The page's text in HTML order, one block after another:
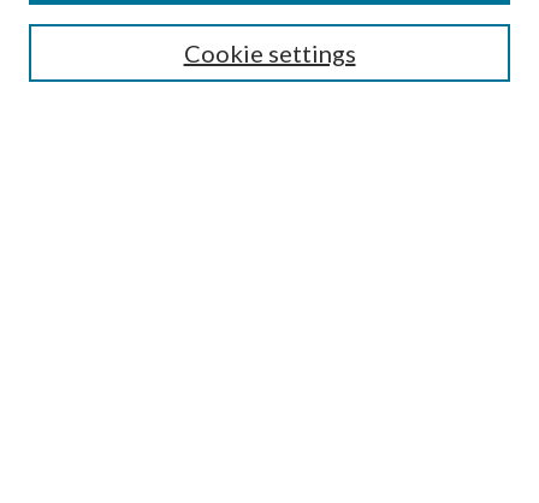
Gilberto Espinosa Prize
Receive Email Notices or RSSCookie settings